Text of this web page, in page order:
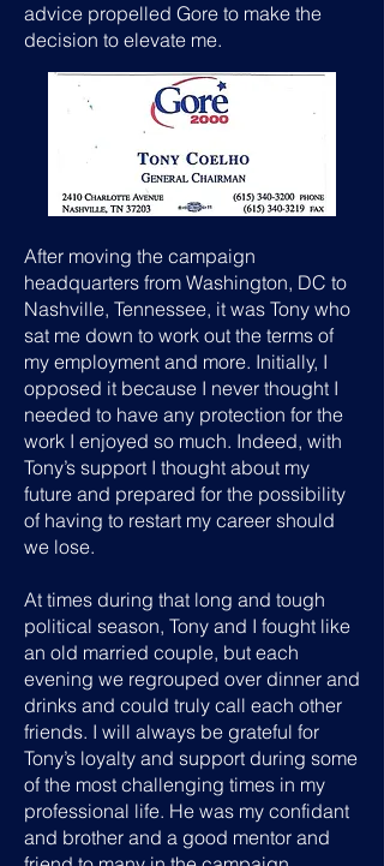
advice propelled Gore to make the
decision to elevate me.
After moving the campaign
headquarters from Washington, DC to
Nashville, Tennessee, it was Tony who
sat me down to work out the terms of
my employment and more. Initially, I
opposed it because I never thought I
needed to have any protection for the
work I enjoyed so much. Indeed, with
Tony’s support I thought about my
future and prepared for the possibility
of having to restart my career should
we lose.
At times during that long and tough
political season, Tony and I fought like
an old married couple, but each
evening we regrouped over dinner and
drinks and could truly call each other
friends. I will always be grateful for
Tony’s loyalty and support during some
of the most challenging times in my
professional life. He was my confidant
and brother and a good mentor and